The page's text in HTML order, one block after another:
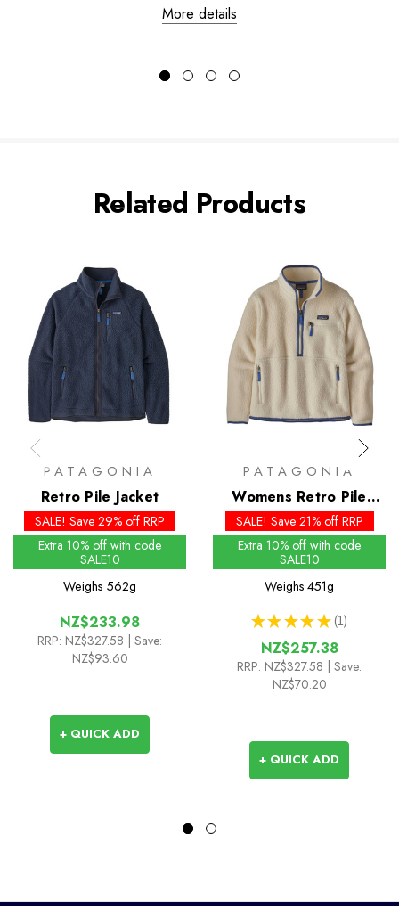
More details
Related Products
PATAGONIA
Retro Pile Jacket
SALE! Save 29% off RRP
Extra 10% off with code
SALE10
Weighs 562g
NZ$233.98
RRP: NZ$327.58
| Save:
NZ$93.60
+ QUICK ADD
PATAGONIA
Womens Retro Pile
Marsupial
SALE! Save 21% off RRP
Extra 10% off with code
SALE10
Weighs 451g
★ ★ ★ ★ ★ 1
1
NZ$257.38
RRP: NZ$327.58
| Save:
NZ$70.20
+ QUICK ADD